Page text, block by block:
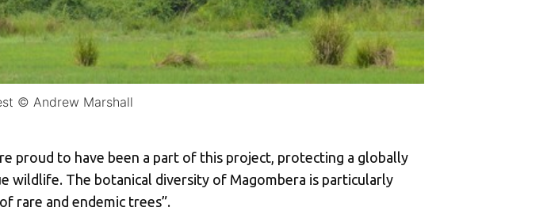
© Andrew Marshall
proud to have been a part of this project, protecting a globally
The botanical diversity of Magombera is particularly
rare and endemic trees”.